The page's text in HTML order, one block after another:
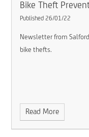
Bike Theft
Published 26/01/22
Newsletter from
bike thefts.
Read More